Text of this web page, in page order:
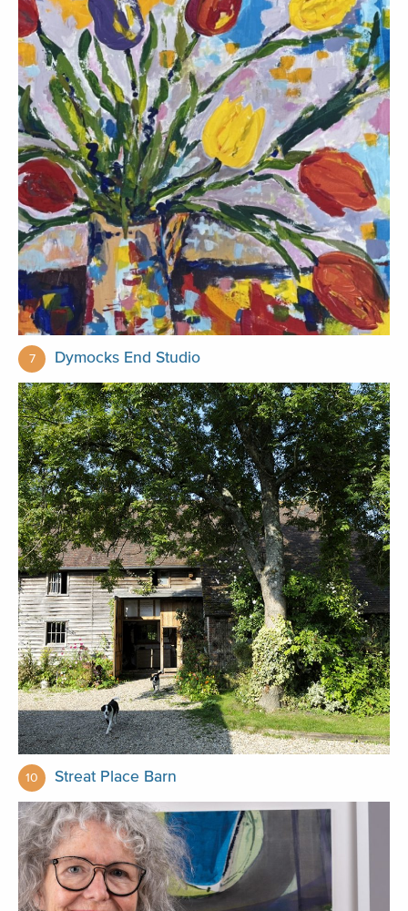
7 Dymocks End Studio
10 Streat Place Barn